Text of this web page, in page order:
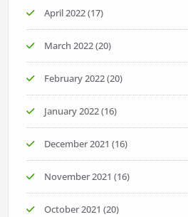
April 2022(17)
March 2022(20)
February 2022(20)
January 2022(16)
December 2021 (16)
November 2021 (16)
October 2021 (20)